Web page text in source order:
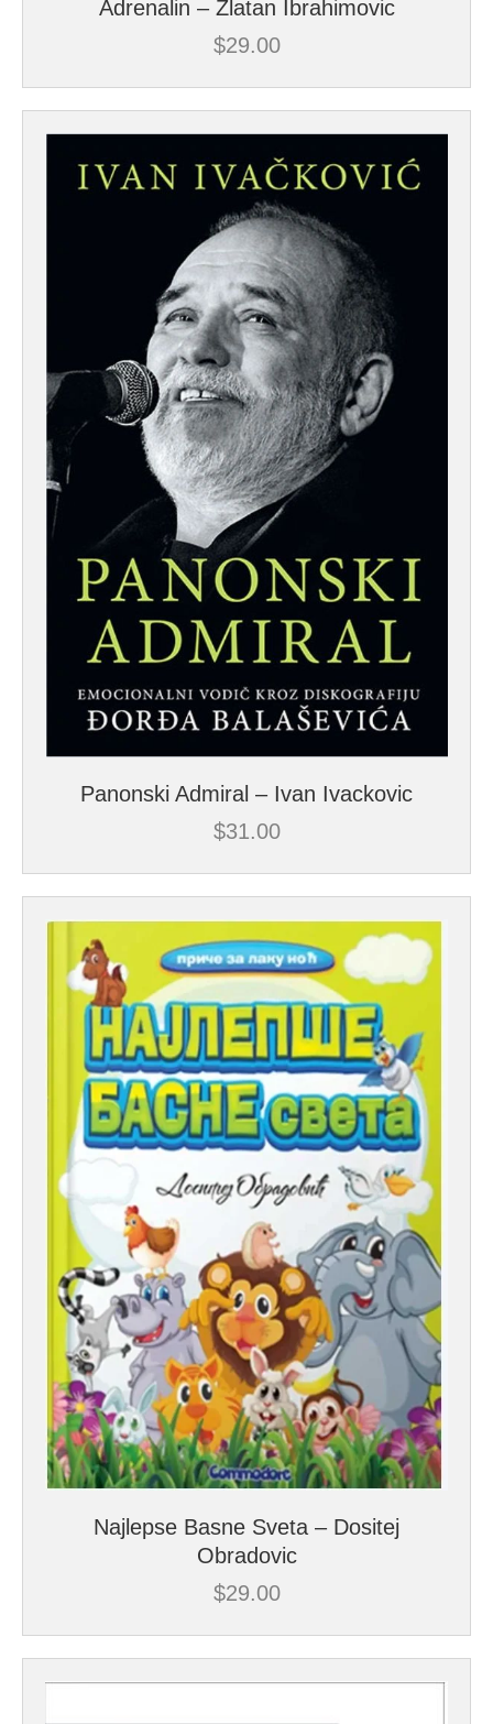
Adrenalin – Zlatan Ibrahimovic
$29.00
Panonski Admiral – Ivan Ivackovic
$31.00
Najlepse Basne Sveta – Dositej
Obradovic
$29.00